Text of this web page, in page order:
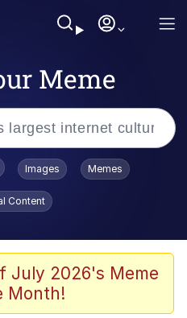
Meme
/
Stare
Redraws
– Cutest Moments
/ Toadsworth Is Dead
Images Memes
Content
July 2026's Meme
Month!